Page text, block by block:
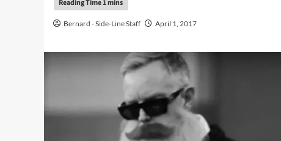
Bernard - Side-Line Staff April 1, 2017